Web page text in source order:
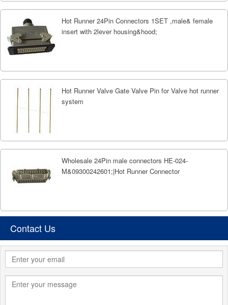
Hot Runner 24Pin Connectors 1SET ,male& female
insert with 2lever housing&hood;
Hot Runner Valve Gate Valve Pin for Valve hot runner
system
Wholesale 24Pin male connectors HE-024-
M&09300242601;|Hot Runner Connector
Contact Us